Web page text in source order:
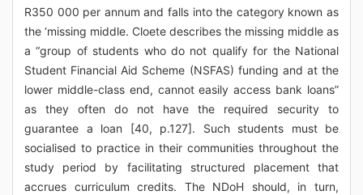
R350 000 per annum and falls into the category known as
the ‘missing middle. Cloete describes the missing middle as
a “group of students who do not qualify for the National
Student Financial Aid Scheme (NSFAS) funding and at the
lower middle-class end, cannot easily access bank loans”
as they often do not have the required security to
guarantee a loan [40, p.127]. Such students must be
socialised to practice in their communities throughout the
study period by facilitating structured placement that
accrues curriculum credits. The NDoH should, in turn,